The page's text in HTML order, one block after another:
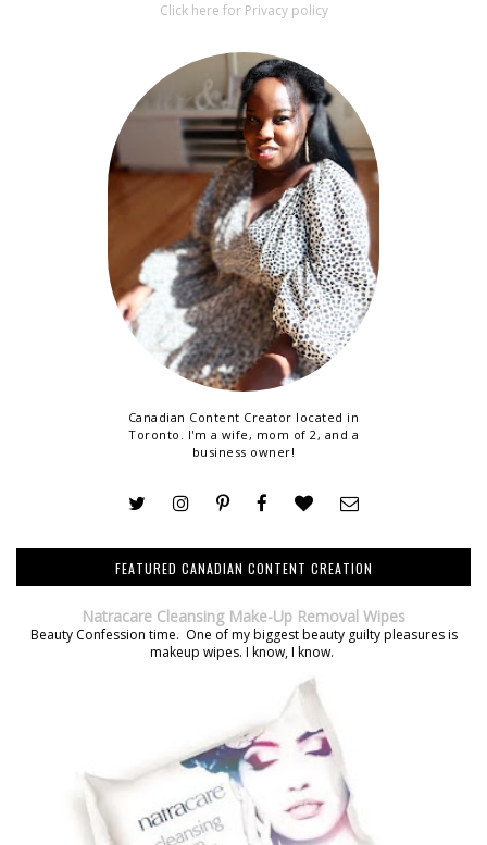
Click here for Privacy policy
Canadian Content Creator located in
Toronto. I'm a wife, mom of 2, and a
business owner!
FEATURED CANADIAN CONTENT CREATION
Natracare Cleansing Make-Up Removal Wipes
Beauty Confession time. One of my biggest beauty guilty pleasures is
makeup wipes. I know, I know.